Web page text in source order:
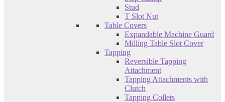
Stud
T Slot Nut
Table Covers
Expandable Machine Guard
Milling Table Slot Cover
Tapping
Reversible Tapping
Attachment
Tapping Attachments with
Clutch
Tapping Collets